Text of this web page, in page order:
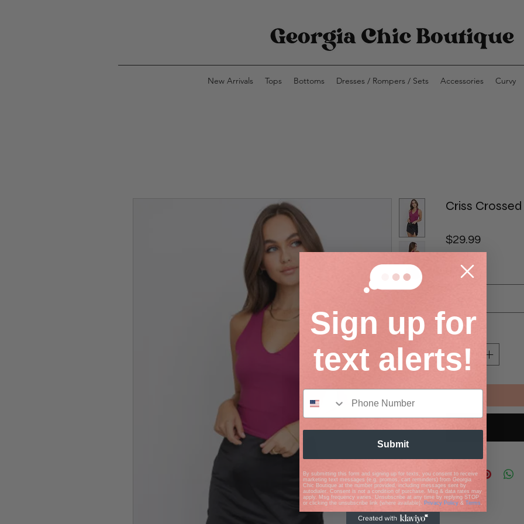
New Arrivals Tops Bottoms Dresses / Rompers / Sets Accessories Curvy
Criss
$29.99Price
Size *
Quantity
Sign up for
text alerts!
Submit
By submitting this form and signing up for texts, you consent to receive
marketing text messages (e.g. promos, cart reminders) from Georgia
Chic Boutique at the number provided, including messages sent by
autodialer. Consent is not a condition of purchase. Msg & data rates may
apply. Msg frequency varies. Unsubscribe at any time by replying STOP
or clicking the unsubscribe link (where available). Privacy Policy & Terms .